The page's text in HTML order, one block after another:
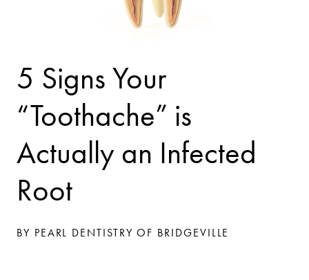
5 Signs Your
“Toothache” is
Actually an Infected
Root
BY PEARL DENTISTRY OF BRIDGEVILLE